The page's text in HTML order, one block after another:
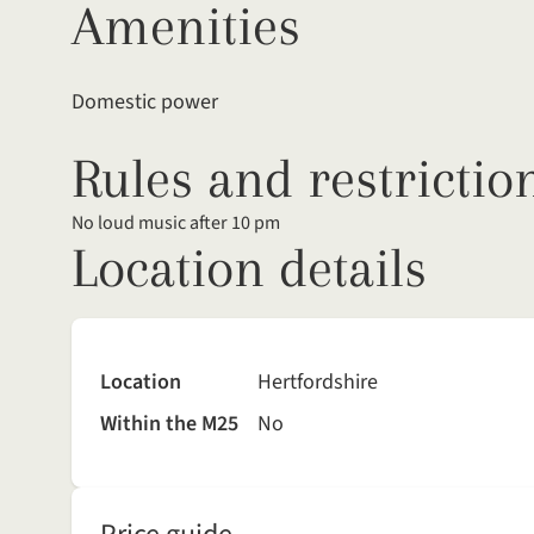
Amenities
Domestic power
Rules and
No loud music after 10 pm
Location details
Location
Hertfordshire
Within the M25
No